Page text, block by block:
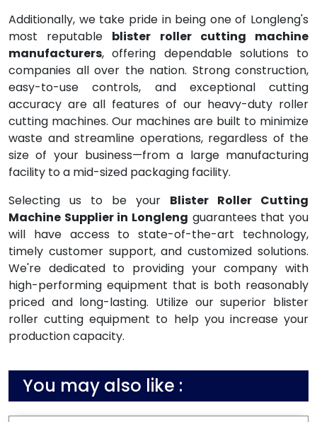
Additionally, we take pride in being one of Longleng's
most reputable blister roller cutting machine
manufacturers, offering dependable solutions to
companies all over the nation. Strong construction,
easy-to-use controls, and exceptional cutting
accuracy are all features of our heavy-duty roller
cutting machines. Our machines are built to minimize
waste and streamline operations, regardless of the
size of your business—from a large manufacturing
facility to a mid-sized packaging facility.
Selecting us to be your Blister Roller Cutting
Machine Supplier in Longleng guarantees that you
will have access to state-of-the-art technology,
timely customer support, and customized solutions.
We're dedicated to providing your company with
high-performing equipment that is both reasonably
priced and long-lasting. Utilize our superior blister
roller cutting equipment to help you increase your
production capacity.
You may also like :